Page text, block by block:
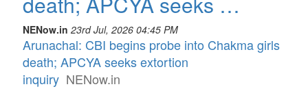
NENow.in 23rd Jul, 2026 04:45 PM
Arunachal: CBI begins probe into Chakma girls
death; APCYA seeks extortion
inquiry NENow.in